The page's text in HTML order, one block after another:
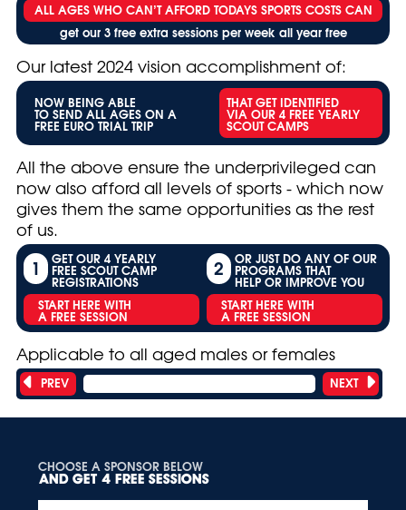
ALL AGES WHO CAN’T AFFORD TODAYS SPORTS COSTS CAN
get our 3 free extra sessions per week all year free
Our latest 2024 vision accomplishment of:
NOW BEING ABLE
TO SEND ALL AGES ON A
FREE EURO TRIAL TRIP
THAT GET IDENTIFIED
VIA OUR 4 FREE YEARLY
SCOUT CAMPS
All the above ensure the underprivileged can
now also afford all levels of sports - which now
gives them the same opportunities as the rest
of us.
1 GET OUR 4 YEARLY
FREE SCOUT CAMP
REGISTRATIONS
START HERE WITH
A FREE SESSION
2 OR JUST DO ANY OF OUR
PROGRAMS THAT
HELP OR IMPROVE YOU
START HERE WITH
A FREE SESSION
Applicable to all aged males or females
PREV NEXT
CHOOSE A SPONSOR BELOW
AND GET 4 FREE SESSIONS